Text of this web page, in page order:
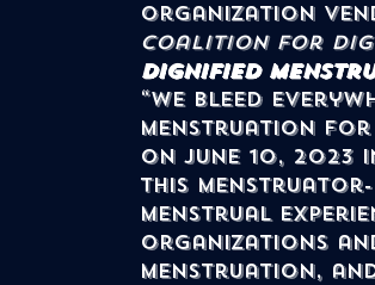
organization
Coalition for
Dignified
“We Bleed
menstruation for
on June 10,
this
menstrual
organizations
menstruation,